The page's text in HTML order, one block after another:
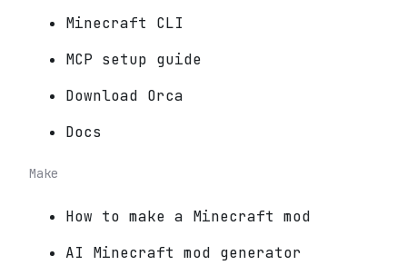
Minecraft CLI
MCP setup guide
Download Orca
Docs
Make
How to make a Minecraft mod
AI Minecraft mod generator